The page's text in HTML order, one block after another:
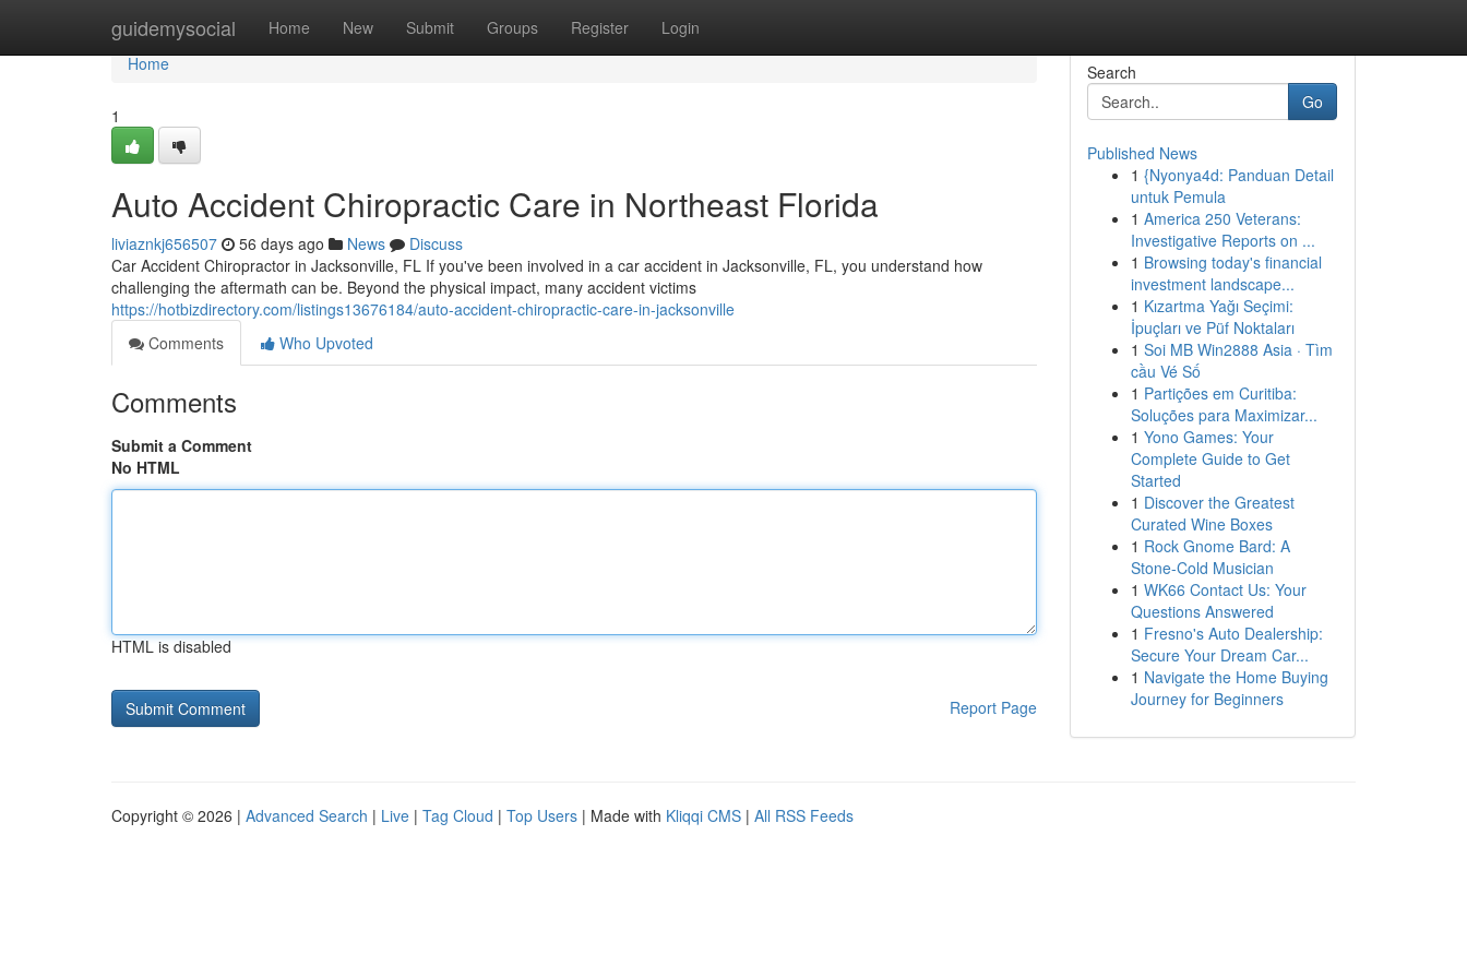
guidemysocial Home New Submit Groups Register Login
Home
Home
1
Auto Accident Chiropractic Care in Northeast Florida
liviaznkj656507 56 days ago News
Discuss
Car Accident Chiropractor in Jacksonville, FL If you've been involved in a car accident in Jacksonville, FL, you understand how
challenging the aftermath can be. Beyond the physical impact, many accident victims
https://hotbizdirectory.com/listings13676184/auto-accident-chiropractic-care-in-jacksonville
Comments
Who Upvoted
Comments
Submit a Comment
No HTML
HTML is disabled
Report Page
Search
Go
Published News
1 {Nyonya4d: Panduan Detail
untuk Pemula
1 America 250 Veterans:
Investigative Reports on ...
1 Browsing today's financial
investment landscape...
1 Kızartma Yağı Seçimi:
İpuçları ve Püf Noktaları
1 Soi MB Win2888 Asia · Tìm
cầu Vé Số
1 Partições em Curitiba:
Soluções para Maximizar...
1 Yono Games: Your
Complete Guide to Get
Started
1 Discover the Greatest
Curated Wine Boxes
1 Rock Gnome Bard: A
Stone-Cold Musician
1 WK66 Contact Us: Your
Questions Answered
1 Fresno's Auto Dealership:
Secure Your Dream Car...
1 Navigate the Home Buying
Journey for Beginners
Copyright © 2026 | Advanced Search | Live | Tag Cloud | Top Users | Made with Kliqqi CMS | All RSS Feeds